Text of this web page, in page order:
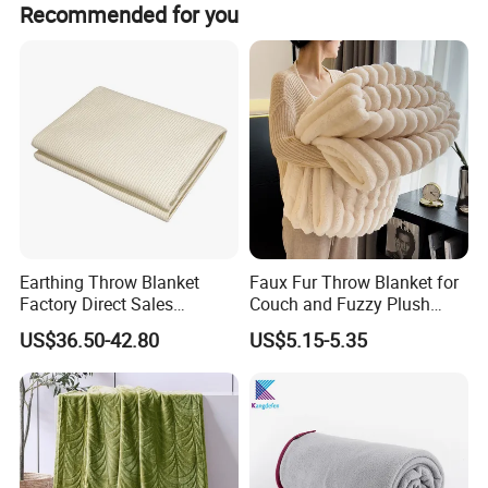
Recommended for you
Earthing Throw Blanket
Factory Direct Sales
Comfortable and Skin-
Friendly Sleeping System
US$36.50-42.80
Faux Fur Throw Blanket for
Couch and Fuzzy Plush
Thick Bubble Blanket
US$5.15-5.35